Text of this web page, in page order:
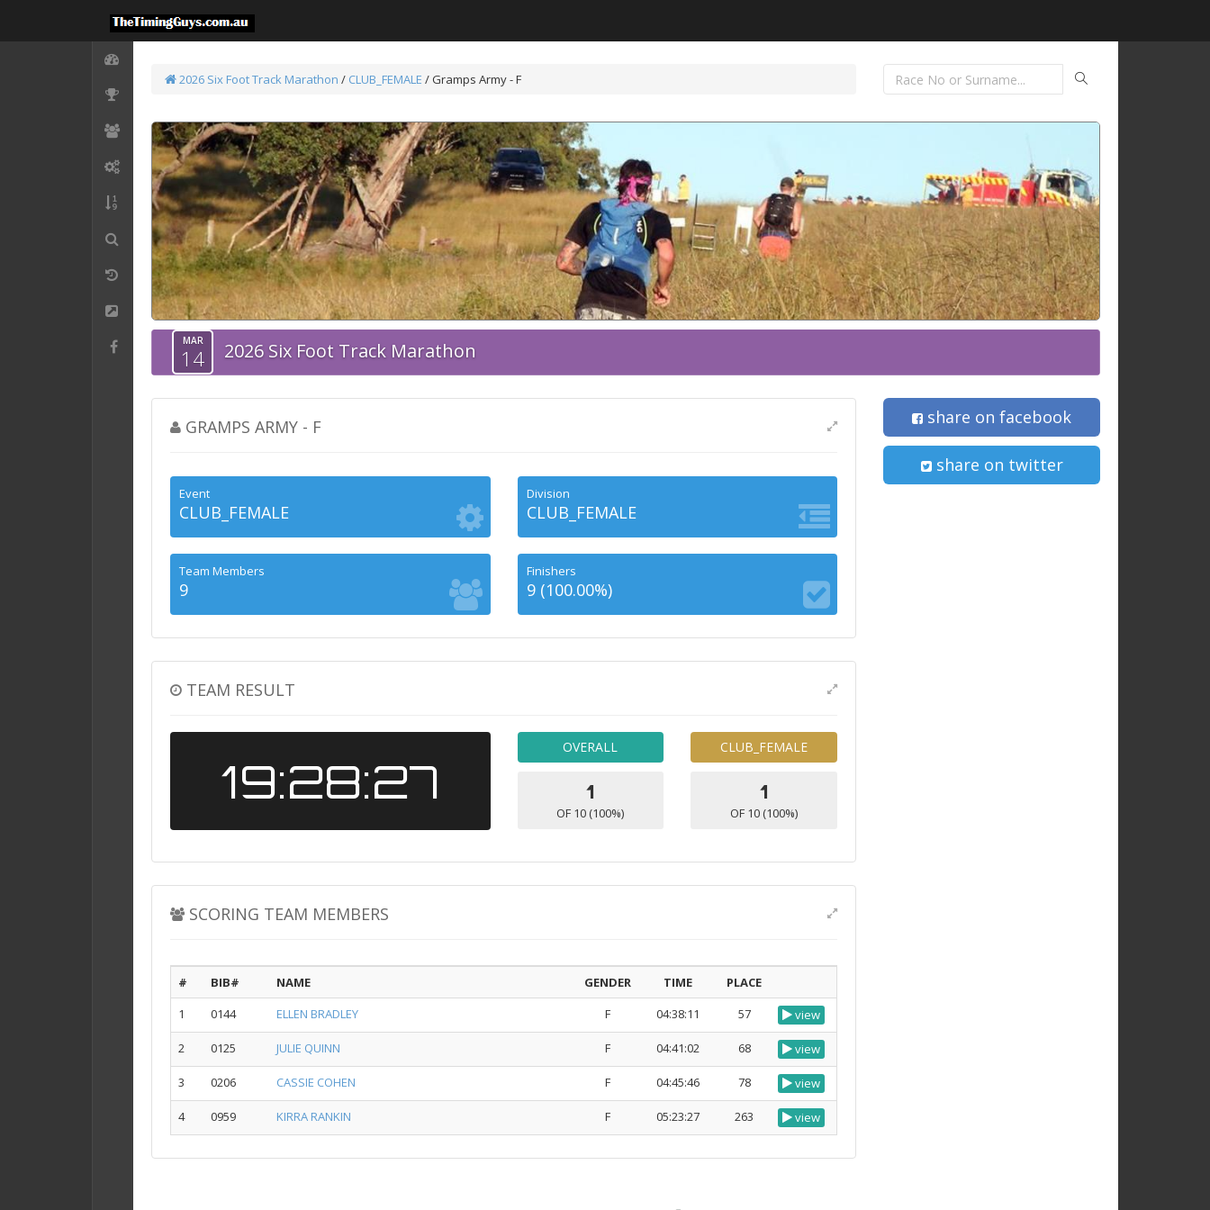
2026 Six Foot Track Marathon / CLUB_FEMALE / Gramps Army - F
MAR
14 2026 Six Foot Track Marathon
GRAMPS ARMY - F
Event
CLUB_FEMALE
Division
CLUB_FEMALE
Team Members
9
Finishers
9 (100.00%)
TEAM RESULT
19:28:27
OVERALL
1
OF 10 (100%)
CLUB_FEMALE
1
OF 10 (100%)
SCORING TEAM MEMBERS
# BIB# NAME GENDER TIME
PLACE
1
0144 ELLEN BRADLEY F 04:38:11 57 view
2 0125 JULIE QUINN F 04:41:02 68 view
3 0206 CASSIE COHEN F 04:45:46 78 view
4 0959 KIRRA RANKIN F 05:23:27 263 view
share on facebook
share on twitter